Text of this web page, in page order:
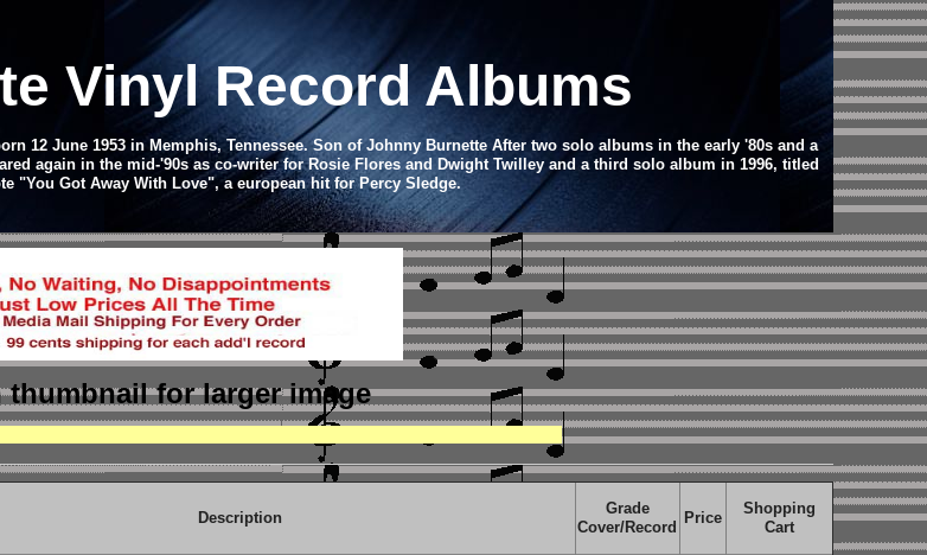
Vinyl Record Albums
12 June 1953 in Memphis, Tennessee. Son of Johnny Burnette After two solo albums in the early '80s and a
again in the mid-'90s as co-writer for Rosie Flores and Dwight Twilley and a third solo album in 1996, titled
"You Got Away With Love", a european hit for Percy Sledge.
thumbnailfor larger image
Description
Grade
Cover/Record
Price
Shopping
Cart